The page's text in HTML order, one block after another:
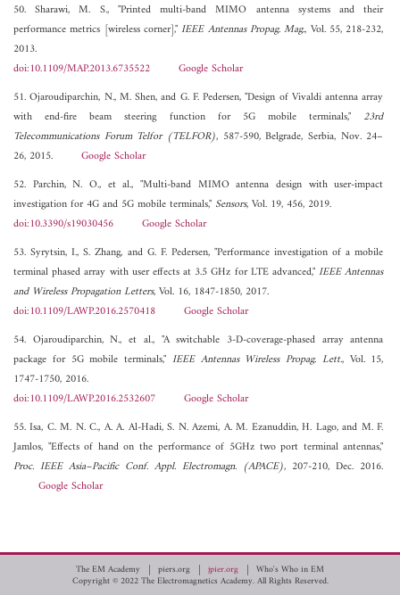
50. Sharawi, M. S., "Printed multi-band MIMO antenna systems and their
performance metrics [wireless corner],"IEEE Antennas Propag. Mag., Vol. 55, 218-232,
2013.
doi:10.1109/MAP.2013.6735522
Google Scholar
51. Ojaroudiparchin, N., M. Shen, and G. F. Pedersen, "Design of Vivaldi antenna array
with end-fire beam steering function for 5G mobile terminals," 23rd
Telecommunications Forum Telfor (TELFOR), 587-590, Belgrade, Serbia, Nov. 24–
26, 2015. Google Scholar
52. Parchin, N. O., et al., "Multi-band MIMO antenna design with user-impact
investigation for 4G and 5G mobile terminals," Sensors, Vol. 19, 456, 2019.
doi:10.3390/s19030456
Google Scholar
53. Syrytsin, I., S. Zhang, and G. F. Pedersen, "Performance investigation of a mobile
terminal phased array with user effects at 3.5 GHz for LTE advanced,"IEEE Antennas
and Wireless Propagation Letters, Vol. 16, 1847-1850, 2017.
doi:10.1109/LAWP.2016.2570418
Google Scholar
54. Ojaroudiparchin, N., et al., "A switchable 3-D-coverage-phased array antenna
package for 5G mobile terminals," IEEE Antennas Wireless Propag. Lett., Vol. 15,
1747-1750, 2016.
doi:10.1109/LAWP.2016.2532607
Google Scholar
55. Isa, C. M. N. C., A. A. Al-Hadi, S. N. Azemi, A. M. Ezanuddin, H. Lago, and M. F.
Jamlos, "Effects of hand on the performance of 5GHz two port terminal antennas,"
Proc. IEEE Asia–Pacific Conf. Appl. Electromagn. (APACE), 207-210, Dec. 2016.
Google Scholar
The EM Academy piers.org jpier.org Who's Who in EM
Copyright © 2022 The Electromagnetics Academy. All Rights Reserved.